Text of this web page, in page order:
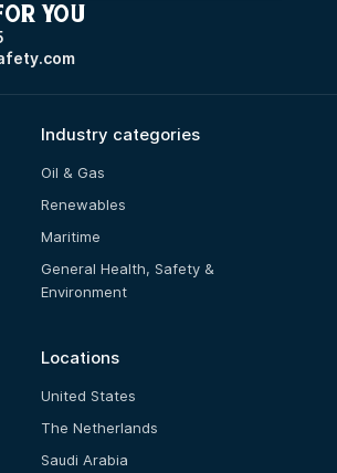
YOU
Industry categories
Oil & Gas
Renewables
Maritime
General Health, Safety &
Environment
Locations
United States
The Netherlands
Saudi Arabia